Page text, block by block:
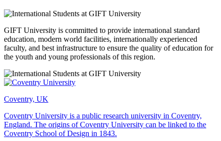
GIFT University is committed to provide international standard
education, modern world facilities, internationally experienced
faculty, and best infrastructure to ensure the quality of education for
the youth and young professionals of this region.
Coventry, UK
Coventry University is a public research university in Coventry,
England. The origins of Coventry University can be linked to the
Coventry School of Design in 1843.